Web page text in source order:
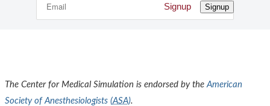
Signup Signup
The Center for Medical Simulation is endorsed by the American
Society of Anesthesiologists (ASA).